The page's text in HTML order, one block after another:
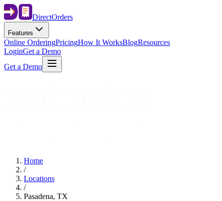
DirectOrders
Features
Online OrderingPricingHow It WorksBlogResources
LoginGet a Demo
Get a Demo
Home
/
Locations
/
Pasadena, TX